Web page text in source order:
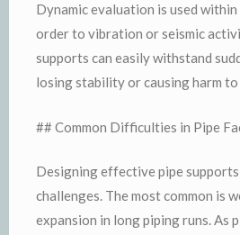
Dynamic evaluation is used
order to vibration or seismic
supports can easily withstand
losing stability or causing harm
## Common Difficulties in Pipe
Designing effective pipe
challenges. The most common is
expansion in long piping runs. As